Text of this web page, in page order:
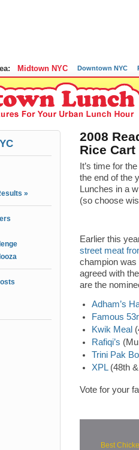
Midtown NYC Downtown NYC
»
2008
Rice Cart
It’s time for
the end of the
Lunches in a
(so choose
Earlier this
street meat
champion was
agreed with
are the
Adham’s
Famous
Kwik Meal
Rafiqi’s
Trini Pak
XPL(48th
Vote for your
Best